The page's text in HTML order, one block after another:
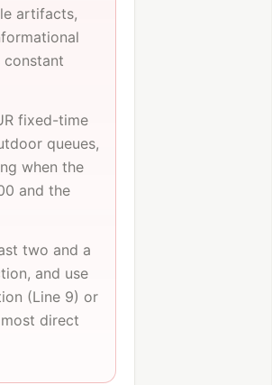
artifacts,
constant
fixed-time
queues,
when the
and the
two and a
and use
(Line 9) or
direct